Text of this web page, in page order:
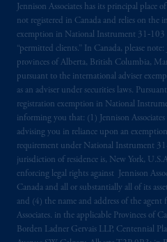
Jennison Associates has its principal place
not registered in Canada and relies on the
exemption in National Instrument 31‐103
“permitted clients.” In Canada, please note:
provinces of Alberta, British Columbia,
pursuant to the international adviser
as an adviser under securities laws.
registration exemption in National
informing you that: (1) Jennison
advising you in reliance upon an
requirement under National Instrument
jurisdiction of residence is, New York,
enforcing legal rights against Jennison
Canada and all or substantially all of its
and (4) the name and address of the agent
Associates. in the applicable Provinces of
Borden Ladner Gervais LLP, Centennial